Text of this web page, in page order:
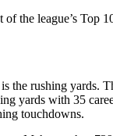
the league’s Top
the rushing yards.
yards with 35
touchdowns.